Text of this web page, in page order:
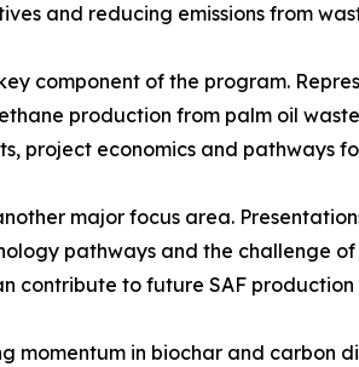
and reducing emissions from
component of the program.
production from palm oil
project economics and pathways
major focus area.
pathways and the challenge
contribute to future SAF
momentum in biochar and carbon